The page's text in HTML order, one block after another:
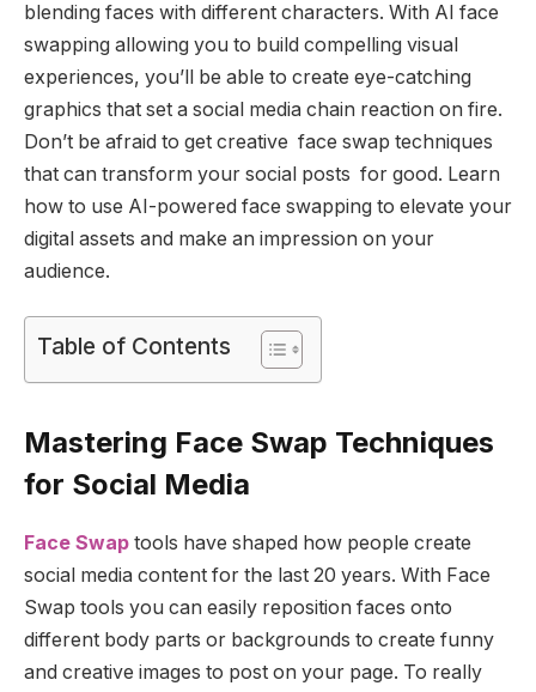
blending faces with different characters. With AI face
swapping allowing you to build compelling visual
experiences, you’ll be able to create eye-catching
graphics that set a social media chain reaction on fire.
Don’t be afraid to get creative face swap techniques
that can transform your social posts for good. Learn
how to use AI-powered face swapping to elevate your
digital assets and make an impression on your
audience.
Table of Contents
Mastering Face Swap Techniques
for Social Media
Face Swap tools have shaped how people create
social media content for the last 20 years. With Face
Swap tools you can easily reposition faces onto
different body parts or backgrounds to create funny
and creative images to post on your page. To really